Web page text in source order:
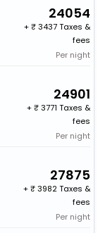
24054
+
3437 Taxes &
fees
Per night
24901
+
3771 Taxes &
fees
Per night
27875
+
3982 Taxes &
fees
Per night